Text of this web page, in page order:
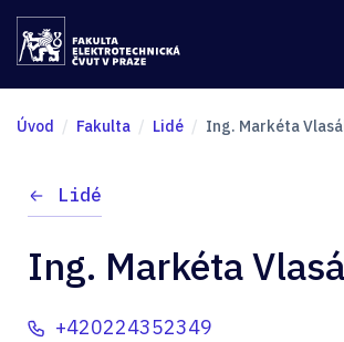
Úvod Fakulta Lidé Ing. Markéta
Lidé
Ing. Markéta
+420224352349